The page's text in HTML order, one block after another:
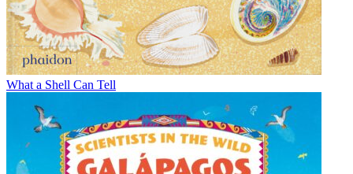
What a Shell Can Tell